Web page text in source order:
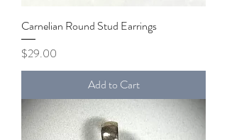
Carnelian Round Stud Earrings
Price
$29.00
Add to Cart